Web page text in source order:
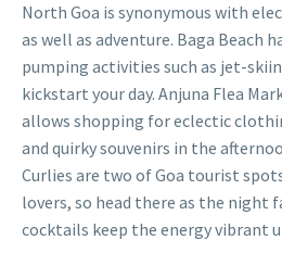
North Goa is synonymous with
as well as adventure. Baga Beach
pumping activities such as jet-
kickstart your day. Anjuna Flea
allows shopping for eclectic
and quirky souvenirs in the
Curlies are two of Goa tourist
lovers, so head there as the night
cocktails keep the energy vibrant